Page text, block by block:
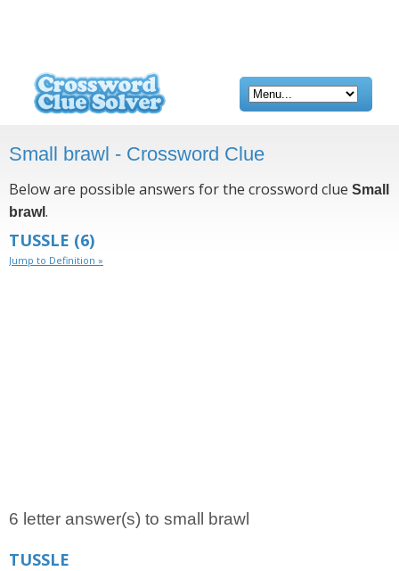
Small brawl - Crossword Clue
Below are possible answers for the crossword clue Small
brawl.
TUSSLE (6)
Jump to Definition »
6 letter answer(s) to small brawl
TUSSLE